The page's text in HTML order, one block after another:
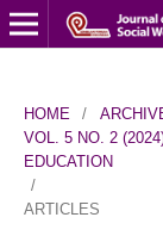
HOME /
VOL. 5 NO. 2
EDUCATION
/
ARTICLES